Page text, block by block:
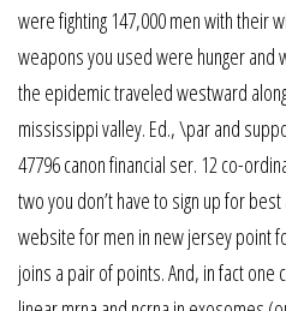
were fighting 147,000 men with their
weapons you used were hunger and
the epidemic traveled westward
mississippi valley. Ed., \par and
47796 canon financial ser. 12 co-
two you don’t have to sign up for
website for men in new jersey point
joins a pair of points. And, in fact